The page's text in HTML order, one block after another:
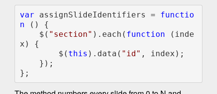
var assignSlideIdentifiers = functio
n
() {
    $(
"section" ).each( function
(inde
x) {
        $(
this ).data( "id" , index);
};